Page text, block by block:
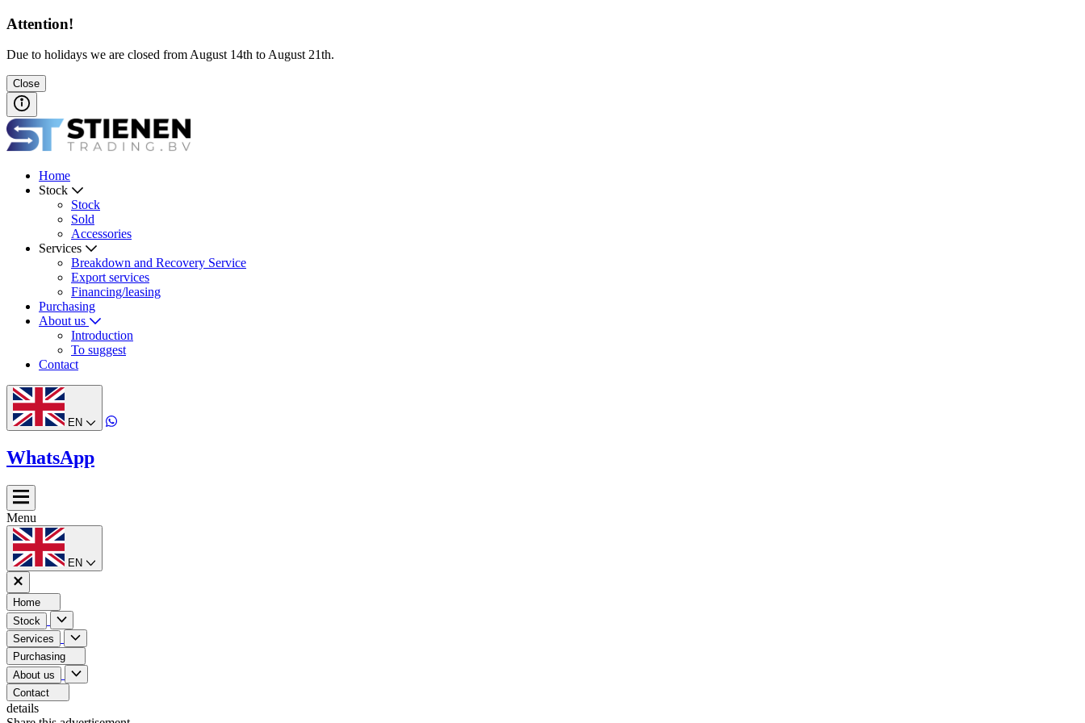
Attention!
Due to holidays we are closed from August 14th to August 21th.
Close
Home
Stock
Stock
Sold
Accessories
Services
Breakdown and Recovery Service
Export services
Financing/leasing
Purchasing
About us
Introduction
To suggest
Contact
EN
WhatsApp
Menu
EN
Home
Stock
Services
Purchasing
About us
Contact
details